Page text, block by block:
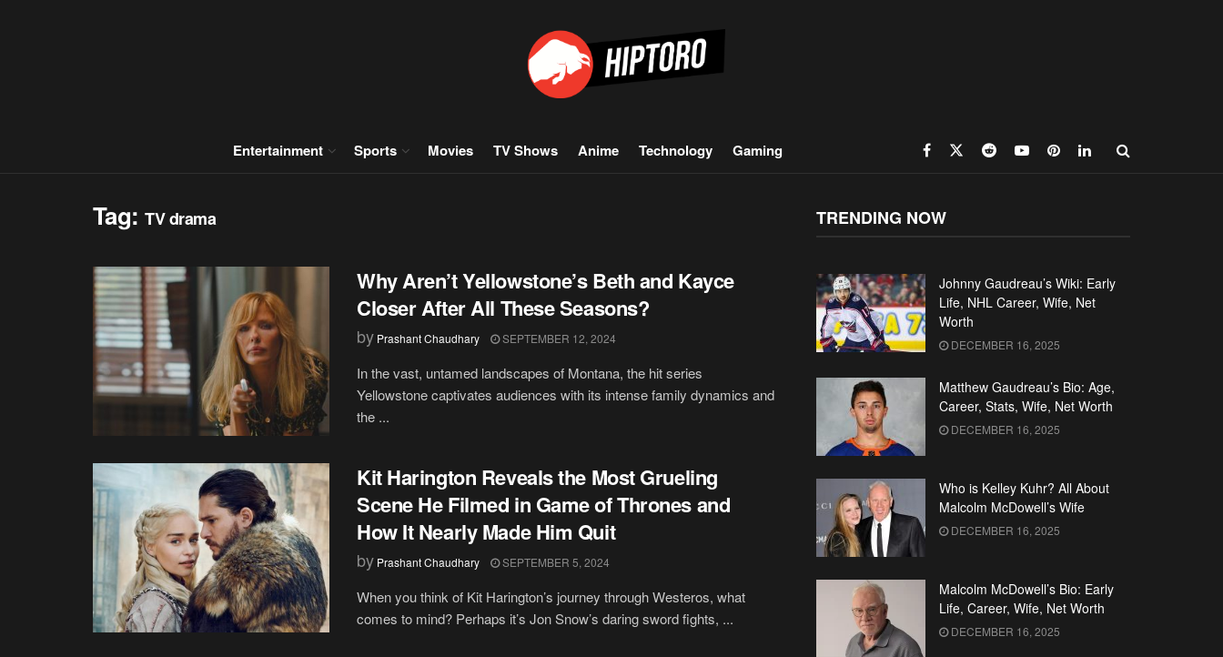
Entertainment Sports Movies TV Shows Anime Technology Gaming
Tag:TV drama
Why Aren’t Yellowstone’s Beth and Kayce
Closer After All These Seasons?
by Prashant Chaudhary SEPTEMBER 12, 2024
In the vast, untamed landscapes of Montana, the hit series
Yellowstone captivates audiences with its intense family dynamics and
the ...
Kit Harington Reveals the Most Grueling
Scene He Filmed in Game of Thrones and
How It Nearly Made Him Quit
by Prashant Chaudhary SEPTEMBER 5, 2024
When you think of Kit Harington’s journey through Westeros, what
comes to mind? Perhaps it’s Jon Snow’s daring sword fights, ...
TRENDING NOW
Johnny Gaudreau’s Wiki: Early
Life, NHL Career, Wife, Net
Worth
DECEMBER 16, 2025
Matthew Gaudreau’s Bio: Age,
Career, Stats, Wife, Net Worth
DECEMBER 16, 2025
Who is Kelley Kuhr? All About
Malcolm McDowell’s Wife
DECEMBER 16, 2025
Malcolm McDowell’s Bio: Early
Life, Career, Wife, Net Worth
DECEMBER 16, 2025